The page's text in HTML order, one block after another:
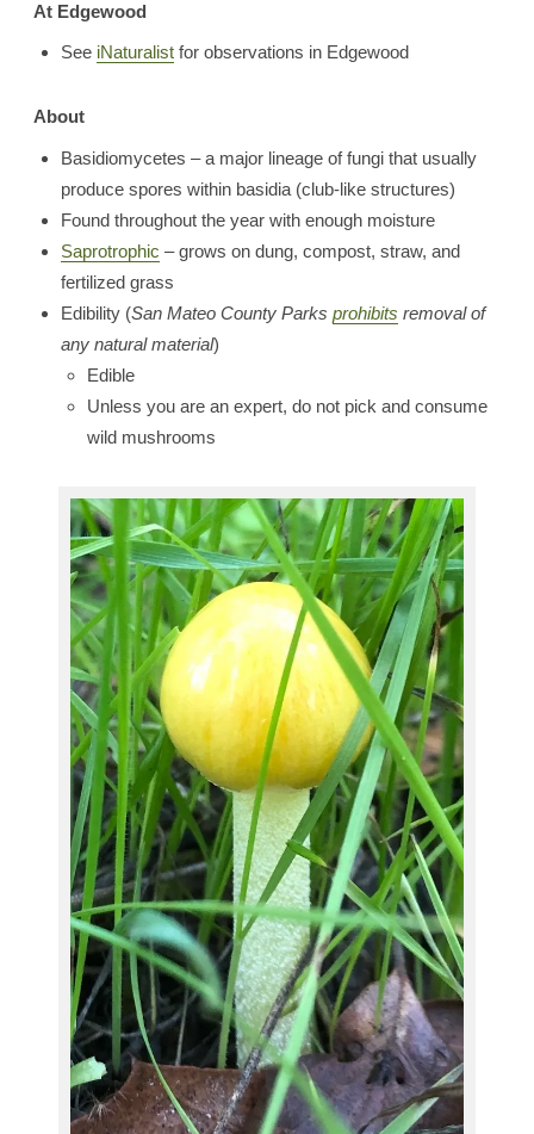
At Edgewood
See iNaturalistfor observations in Edgewood
About
Basidiomycetes – a major lineage of fungi that usually
produce spores within basidia (club-like structures)
Found throughout the year with enough moisture
Saprotrophic – grows on dung, compost, straw, and
fertilized grass
Edibility (San Mateo County Parks prohibits removal of
any natural material)
Edible
Unless you are an expert, do not pick and consume
wild mushrooms